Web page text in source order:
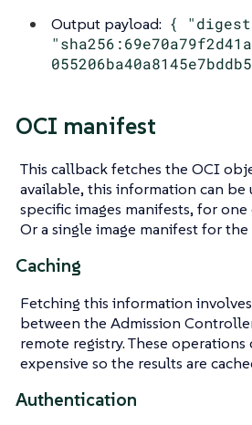
Output payload: {
OCI manifest
This callback fetches the OCI
available, this information can
specific images manifests, for
Or a single image manifest for the
Caching
Fetching this information
between the Admission
remote registry. These operations
expensive so the results are
Authentication